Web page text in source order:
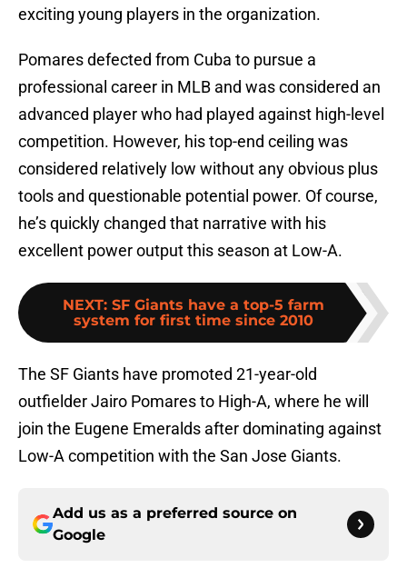
exciting young players in the organization.
Pomares defected from Cuba to pursue a
professional career in MLB and was considered an
advanced player who had played against high-level
competition. However, his top-end ceiling was
considered relatively low without any obvious plus
tools and questionable potential power. Of course,
he’s quickly changed that narrative with his
excellent power output this season at Low-A.
NEXT: SF Giants have a top-5 farm
system for first time since 2010
The SF Giants have promoted 21-year-old
outfielder Jairo Pomares to High-A, where he will
join the Eugene Emeralds after dominating against
Low-A competition with the San Jose Giants.
Add us as a preferred source on
Google